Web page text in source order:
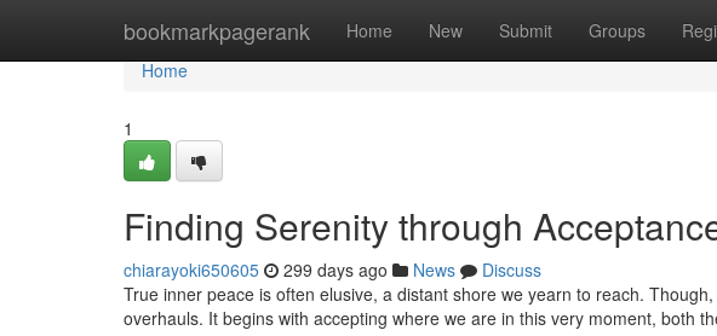
bookmarkpagerank Home New Submit Groups
Home
Home
1
Finding Serenity through
chiarayoki650605 299 days ago News
Discuss
True inner peace is often elusive, a distant shore we yearn to reach.
overhauls. It begins with accepting where we are in this very moment, both